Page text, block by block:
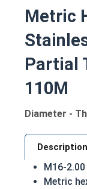
Metric
Partial
110M
Diameter -
Description
M16-2.00
Metric